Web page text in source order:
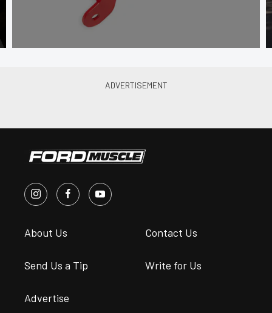
About Us Contact Us
Send Us a Tip Write for Us
Advertise